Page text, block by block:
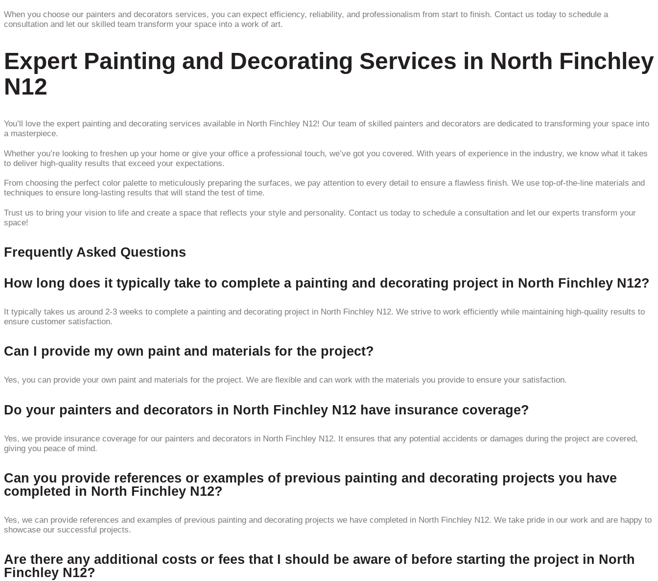
When you choose our painters and decorators services, you can expect efficiency, reliability, and professionalism from start to finish. Contact us today to schedule a
consultation and let our skilled team transform your space into a work of art.
Expert Painting and Decorating Services in North Finchley
N12
You’ll love the expert painting and decorating services available in North Finchley N12! Our team of skilled painters and decorators are dedicated to transforming your space into
a masterpiece.
Whether you’re looking to freshen up your home or give your office a professional touch, we’ve got you covered. With years of experience in the industry, we know what it takes
to deliver high-quality results that exceed your expectations.
From choosing the perfect color palette to meticulously preparing the surfaces, we pay attention to every detail to ensure a flawless finish. We use top-of-the-line materials and
techniques to ensure long-lasting results that will stand the test of time.
Trust us to bring your vision to life and create a space that reflects your style and personality. Contact us today to schedule a consultation and let our experts transform your
space!
Frequently Asked Questions
How long does it typically take to complete a painting and decorating project in North Finchley N12?
It typically takes us around 2-3 weeks to complete a painting and decorating project in North Finchley N12. We strive to work efficiently while maintaining high-quality results to
ensure customer satisfaction.
Can I provide my own paint and materials for the project?
Yes, you can provide your own paint and materials for the project. We are flexible and can work with the materials you provide to ensure your satisfaction.
Do your painters and decorators in North Finchley N12 have insurance coverage?
Yes, we provide insurance coverage for our painters and decorators in North Finchley N12. It ensures that any potential accidents or damages during the project are covered,
giving you peace of mind.
Can you provide references or examples of previous painting and decorating projects you have
completed in North Finchley N12?
Yes, we can provide references and examples of previous painting and decorating projects we have completed in North Finchley N12. We take pride in our work and are happy to
showcase our successful projects.
Are there any additional costs or fees that I should be aware of before starting the project in North
Finchley N12?